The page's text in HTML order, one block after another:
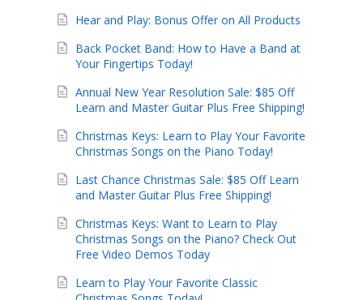
Hear and Play: Bonus Offer on All Products
Back Pocket Band: How to Have a Band at
Your Fingertips Today!
Annual New Year Resolution Sale: $85 Off
Learn and Master Guitar Plus Free Shipping!
Christmas Keys: Learn to Play Your Favorite
Christmas Songs on the Piano Today!
Last Chance Christmas Sale: $85 Off Learn
and Master Guitar Plus Free Shipping!
Christmas Keys: Want to Learn to Play
Christmas Songs on the Piano? Check Out
Free Video Demos Today
Learn to Play Your Favorite Classic